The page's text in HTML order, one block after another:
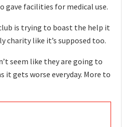
gave facilities for medical use.
is trying to boast the help it
charity like it’s supposed too.
seem like they are going to
it gets worse everyday. More to